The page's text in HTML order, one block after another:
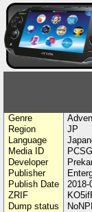
Genre
Region
JP
Language
Media ID
Developer
Publisher
Publish Date
2018-
ZRIF
Dump status